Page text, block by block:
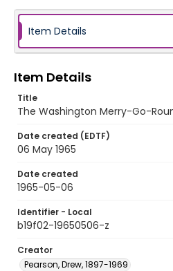
Item Details
Item Details
Title
The Washington Merry-Go-
Date created (EDTF)
06 May 1965
Date created
1965-05-06
Identifier - Local
b19f02-19650506-z
Creator
Pearson, Drew, 1897-1969